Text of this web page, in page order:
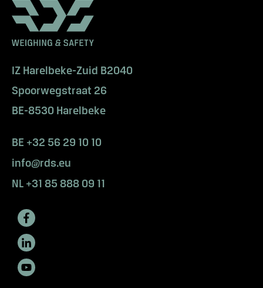
IZ Harelbeke-Zuid B2040
Spoorwegstraat 26
BE-8530 Harelbeke
BE +32 56 29 10 10
info@rds.eu
NL +31 85 888 09 11